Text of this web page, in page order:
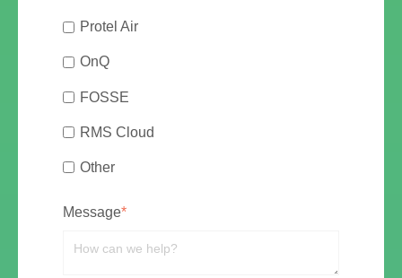
Protel Air
OnQ
FOSSE
RMS Cloud
Other
Message*